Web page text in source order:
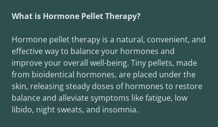
What is Hormone Pellet Therapy?
Hormone pellet therapy is a natural, convenient, and
effective way to balance your hormones and
improve your overall well-being. Tiny pellets, made
from bioidentical hormones, are placed under the
skin, releasing steady doses of hormones to restore
balance and alleviate symptoms like fatigue, low
libido, night sweats, and insomnia.